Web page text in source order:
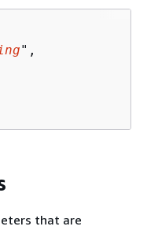
",
that are